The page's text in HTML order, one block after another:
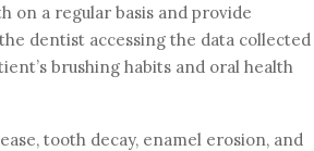
on a regular basis and provide
dentist accessing the data collected
brushing habits and oral health
tooth decay, enamel erosion, and